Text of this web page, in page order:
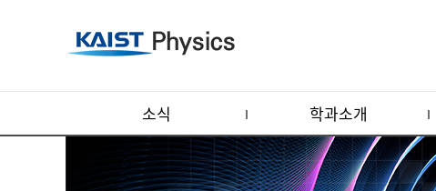
소식 학과소개